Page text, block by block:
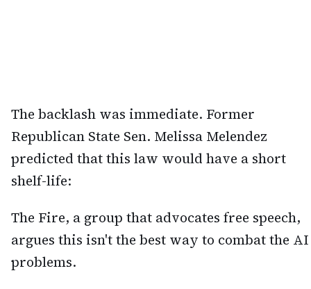
The backlash was immediate. Former
Republican State Sen. Melissa Melendez
predicted that this law would have a short
shelf-life:
The Fire, a group that advocates free speech,
argues this isn't the best way to combat the AI
problems.